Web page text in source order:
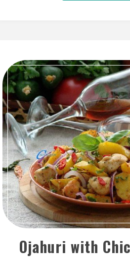
Ojahuri with